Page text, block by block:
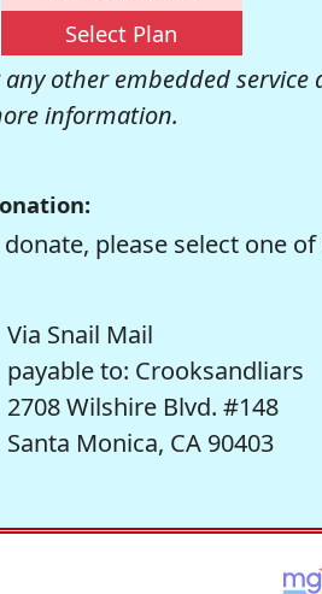
Select Plan
other embedded service
information.
please select one
Via Snail Mail
payable to: Crooksandliars
2708 Wilshire Blvd. #148
Santa Monica, CA 90403